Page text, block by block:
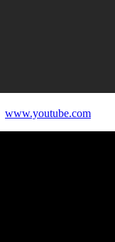
www.youtube.com